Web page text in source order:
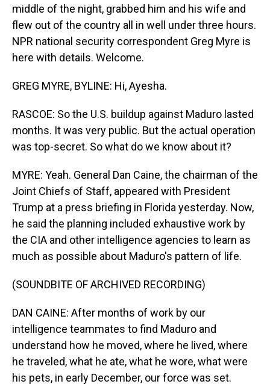
middle of the night, grabbed him and his wife and
flew out of the country all in well under three hours.
NPR national security correspondent Greg Myre is
here with details. Welcome.
GREG MYRE, BYLINE: Hi, Ayesha.
RASCOE: So the U.S. buildup against Maduro lasted
months. It was very public. But the actual operation
was top-secret. So what do we know about it?
MYRE: Yeah. General Dan Caine, the chairman of the
Joint Chiefs of Staff, appeared with President
Trump at a press briefing in Florida yesterday. Now,
he said the planning included exhaustive work by
the CIA and other intelligence agencies to learn as
much as possible about Maduro's pattern of life.
(SOUNDBITE OF ARCHIVED RECORDING)
DAN CAINE: After months of work by our
intelligence teammates to find Maduro and
understand how he moved, where he lived, where
he traveled, what he ate, what he wore, what were
his pets, in early December, our force was set.